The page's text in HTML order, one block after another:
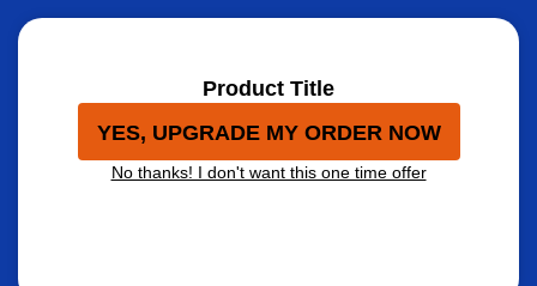
Product Title
YES, UPGRADE MY ORDER NOW
No thanks! I don't want this one time offer